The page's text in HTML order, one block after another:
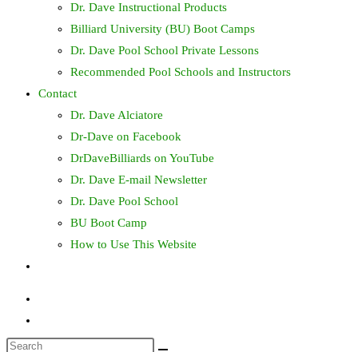
Dr. Dave Instructional Products
Billiard University (BU) Boot Camps
Dr. Dave Pool School Private Lessons
Recommended Pool Schools and Instructors
Contact
Dr. Dave Alciatore
Dr-Dave on Facebook
DrDaveBilliards on YouTube
Dr. Dave E-mail Newsletter
Dr. Dave Pool School
BU Boot Camp
How to Use This Website
Search